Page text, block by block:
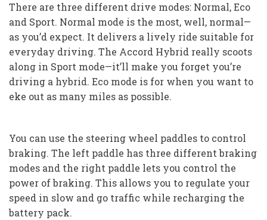
There are three different drive modes: Normal, Eco
and Sport. Normal mode is the most, well, normal—
as you’d expect. It delivers a lively ride suitable for
everyday driving. The Accord Hybrid really scoots
along in Sport mode—it’ll make you forget you’re
driving a hybrid. Eco mode is for when you want to
eke out as many miles as possible.
You can use the steering wheel paddles to control
braking. The left paddle has three different braking
modes and the right paddle lets you control the
power of braking. This allows you to regulate your
speed in slow and go traffic while recharging the
battery pack.